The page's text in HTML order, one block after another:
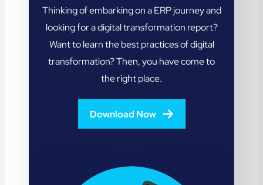
Thinking of embarking on a ERP journey and
looking for a digital transformation report?
Want to learn the best practices of digital
transformation? Then, you have come to
the right place.
Download Now